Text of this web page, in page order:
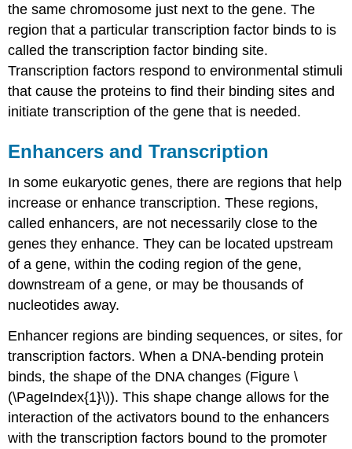
the same chromosome just next to the gene. The
region that a particular transcription factor binds to is
called thetranscription factor binding site.
Transcription factors respond to environmental stimuli
that cause the proteins to find their binding sites and
initiate transcription of the gene that is needed.
Enhancers and Transcription
In some eukaryotic genes, there are regions that help
increase or enhance transcription. These regions,
calledenhancers, are not necessarily close to the
genes they enhance. They can be located upstream
of a gene, within the coding region of the gene,
downstream of a gene, or may be thousands of
nucleotides away.
Enhancer regions are binding sequences, or sites, for
transcription factors. When a DNA-bending protein
binds, the shape of the DNA changes (Figure \
(\PageIndex{1}\)). This shape change allows for the
interaction of the activators bound to the enhancers
with the transcription factors bound to the promoter